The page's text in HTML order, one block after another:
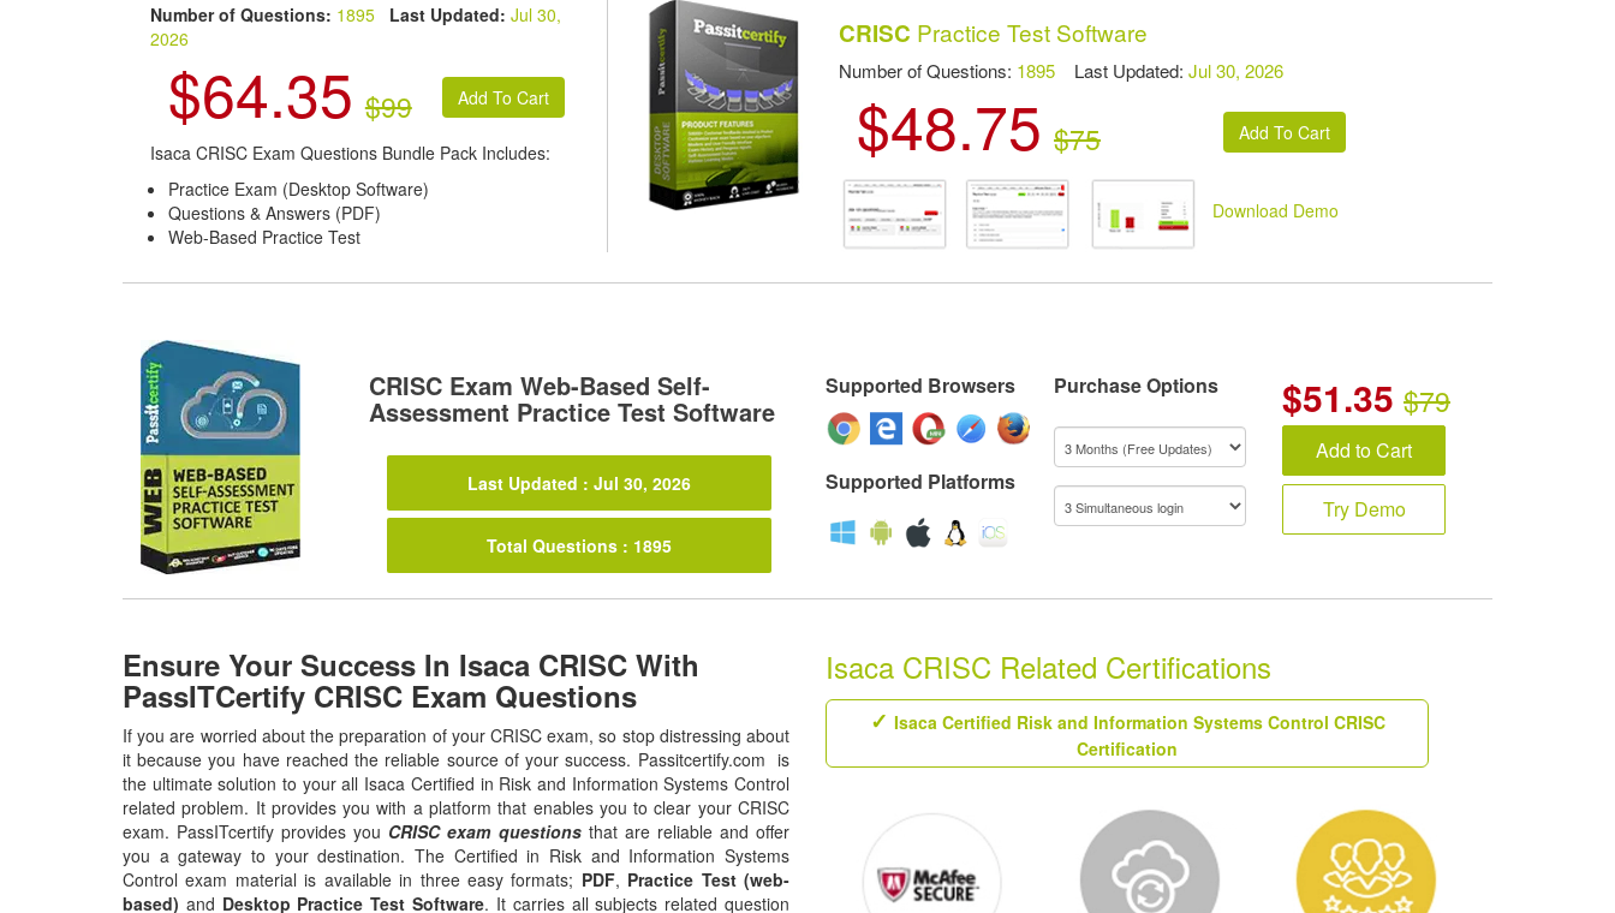
Number of Questions: 1895 Last Updated: Jul 30,
2026
$64.35 $99
Isaca CRISC Exam Questions Bundle Pack Includes:
Practice Exam (Desktop Software)
Questions & Answers (PDF)
Web-Based Practice Test
CRISC Practice Test Software
Number of Questions: 1895 Last Updated:Jul 30, 2026
$48.75 $75
Download Demo
CRISC Exam Web-Based Self-
Assessment Practice Test Software
Last Updated : Jul 30, 2026
Total Questions : 1895
Supported Browsers
Supported Platforms
Purchase Options $51.35 $79
Add to Cart
Try Demo
Ensure Your Success In Isaca CRISC With
PassITCertify CRISC Exam Questions
If you are worried about the preparation of your CRISC exam, so stop distressing about
it because you have reached the reliable source of your success. Passitcertify.com is
the ultimate solution to your all Isaca Certified in Risk and Information Systems Control
related problem. It provides you with a platform that enables you to clear your CRISC
exam. PassITcertify provides you CRISC exam questionsthat are reliable and offer
you a gateway to your destination. The Certified in Risk and Information Systems
Control exam material is available in three easy formats; PDF, Practice Test (web-
based) and Desktop Practice Test Software. It carries all subjects related question
Isaca CRISC Related Certifications
Isaca Certified Risk and Information Systems Control CRISC
Certification